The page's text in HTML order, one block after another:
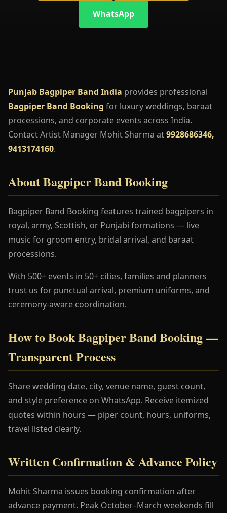
WhatsApp
Punjab Bagpiper Band India provides professional
Bagpiper Band Booking for luxury weddings, baraat
processions, and corporate events across India.
Contact Artist Manager Mohit Sharma at9928686346,
9413174160.
About Bagpiper Band Booking
Bagpiper Band Booking features trained bagpipers in
royal, army, Scottish, or Punjabi formations — live
music for groom entry, bridal arrival, and baraat
processions.
With 500+ events in 50+ cities, families and planners
trust us for punctual arrival, premium uniforms, and
ceremony-aware coordination.
How to Book Bagpiper Band Booking —
Transparent Process
Share wedding date, city, venue name, guest count,
and style preference on WhatsApp. Receive itemized
quotes within hours — piper count, hours, uniforms,
travel listed clearly.
Written Confirmation & Advance Policy
Mohit Sharma issues booking confirmation after
advance payment. Peak October–March weekends fill